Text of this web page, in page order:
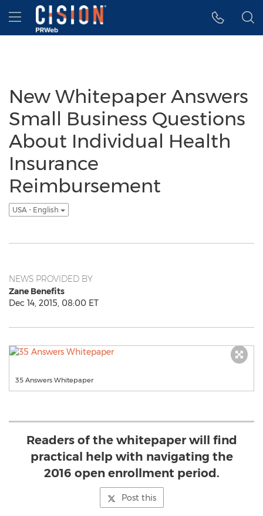
Accessibility Statement
Skip Navigation
Hamburger menu
New Whitepaper Answers
Small Business Questions
About Individual Health
Insurance
Reimbursement
USA - English
NEWS PROVIDED BY
Zane Benefits
Dec 14, 2015, 08:00 ET
35 Answers Whitepaper
Readers of the whitepaper will find
practical help with navigating the
2016 open enrollment period.
Post this